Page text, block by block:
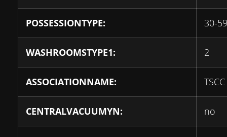
POSSESSIONTYPE: 30-
WASHROOMSTYPE1: 2
ASSOCIATIONNAME: TSCC
CENTRALVACUUMYN: no